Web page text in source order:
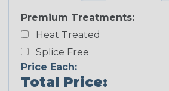
Premium Treatments:
Heat Treated
Splice Free
Price Each:
Total Price: